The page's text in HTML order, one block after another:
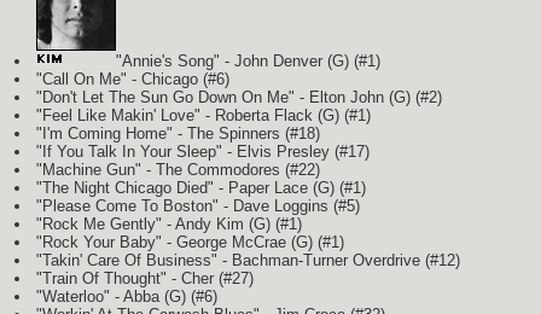
"Annie's Song" - John Denver (G) (#1)
"Call On Me" - Chicago (#6)
"Don't Let The Sun Go Down On Me" - Elton John (G) (#2)
"Feel Like Makin' Love" - Roberta Flack (G) (#1)
"I'm Coming Home" - The Spinners (#18)
"If You Talk In Your Sleep" - Elvis Presley (#17)
"Machine Gun" - The Commodores (#22)
"The Night Chicago Died" - Paper Lace (G) (#1)
"Please Come To Boston" - Dave Loggins (#5)
"Rock Me Gently" - Andy Kim (G) (#1)
"Rock Your Baby" - George McCrae (G) (#1)
"Takin' Care Of Business" - Bachman-Turner Overdrive (#12)
"Train Of Thought" - Cher (#27)
"Waterloo" - Abba (G) (#6)